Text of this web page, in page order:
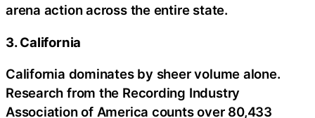
arena action across the entire state.
3. California
California dominates by sheer volume alone.
Research from the Recording Industry
Association of America counts over 80,433